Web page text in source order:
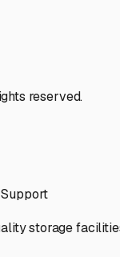
reserved.
storage